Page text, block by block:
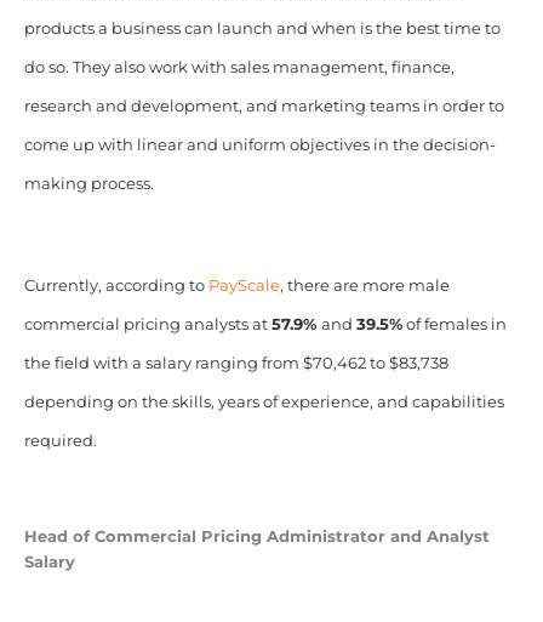
products a business can launch and when is the best time to
do so. They also work with sales management, finance,
research and development, and marketing teams in order to
come up with linear and uniform objectives in the decision-
making process.
Currently, according to PayScale, there are more male
commercial pricing analysts at 57.9% and 39.5%of females in
the field with a salary ranging from $70,462 to $83,738
depending on the skills, years of experience, and capabilities
required.
Head of Commercial Pricing Administrator and Analyst
Salary